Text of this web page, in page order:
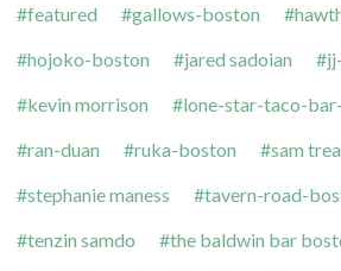
featured
gallows-boston
hojoko-boston
jared sadoian
kevin morrison
lone-star-taco-
ran-duan
ruka-boston
sam
stephanie maness
tavern-road-
tenzin samdo
the baldwin bar